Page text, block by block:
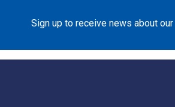
Sign up to receive news about